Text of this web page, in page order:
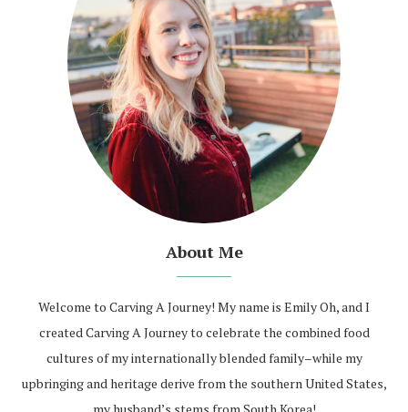
About Me
Welcome to Carving A Journey! My name is Emily Oh, and I
created Carving A Journey to celebrate the combined food
cultures of my internationally blended family–while my
upbringing and heritage derive from the southern United States,